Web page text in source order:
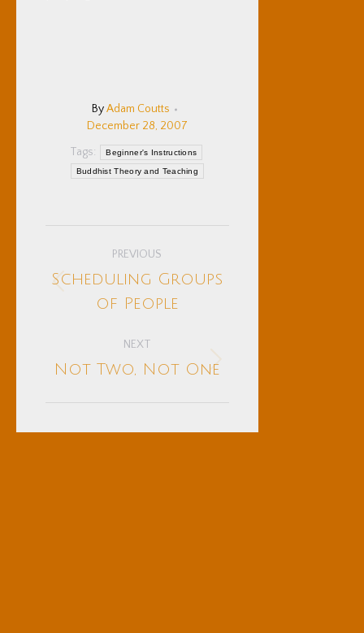
ByAdam Coutts
December 28, 2007
Tags:
Beginner's Instructions
Buddhist Theory and Teaching
navigation
PREVIOUS
post:
Scheduling Groups
of People
NEXT
Next
Not Two, Not One